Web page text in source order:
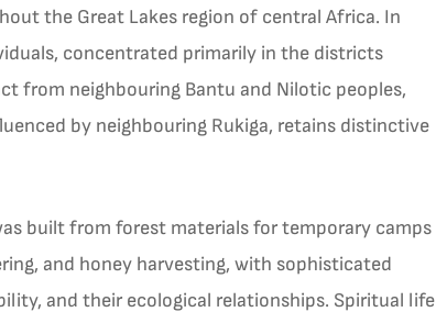
the Great Lakes region of central Africa. In
concentrated primarily in the districts
from neighbouring Bantu and Nilotic peoples,
by neighbouring Rukiga, retains distinctive
built from forest materials for temporary camps
and honey harvesting, with sophisticated
and their ecological relationships. Spiritual life